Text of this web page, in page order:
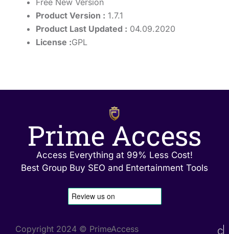
Free New Version
Product Version : 1.7.1
Product Last Updated : 04.09.2020
License :GPL
Prime Access
Access Everything at 99% Less Cost!
Best Group Buy SEO and Entertainment Tools
Copyright 2024 © PrimeAccess
C